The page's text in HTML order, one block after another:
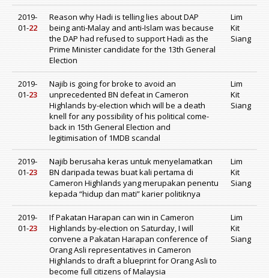
2019-
01-22
Reason why Hadi is telling lies about DAP
being anti-Malay and anti-Islam was because
the DAP had refused to support Hadi as the
Prime Minister candidate for the 13th General
Election
Lim
Kit
Siang
2019-
01-23
Najib is going for broke to avoid an
unprecedented BN defeat in Cameron
Highlands by-election which will be a death
knell for any possibility of his political come-
back in 15th General Election and
legitimisation of 1MDB scandal
Lim
Kit
Siang
2019-
01-23
Najib berusaha keras untuk menyelamatkan
BN daripada tewas buat kali pertama di
Cameron Highlands yang merupakan penentu
kepada “hidup dan mati” karier politiknya
Lim
Kit
Siang
2019-
01-23
If Pakatan Harapan can win in Cameron
Highlands by-election on Saturday, I will
convene a Pakatan Harapan conference of
Orang Asli representatives in Cameron
Highlands to draft a blueprint for Orang Asli to
become full citizens of Malaysia
Lim
Kit
Siang